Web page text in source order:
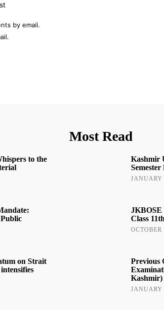
by email.
to the
on Strait
Most Read
Kashmir
JANUARY
JKBOSE
Class
OCTOBER
Previous
Kashmir)
JANUARY